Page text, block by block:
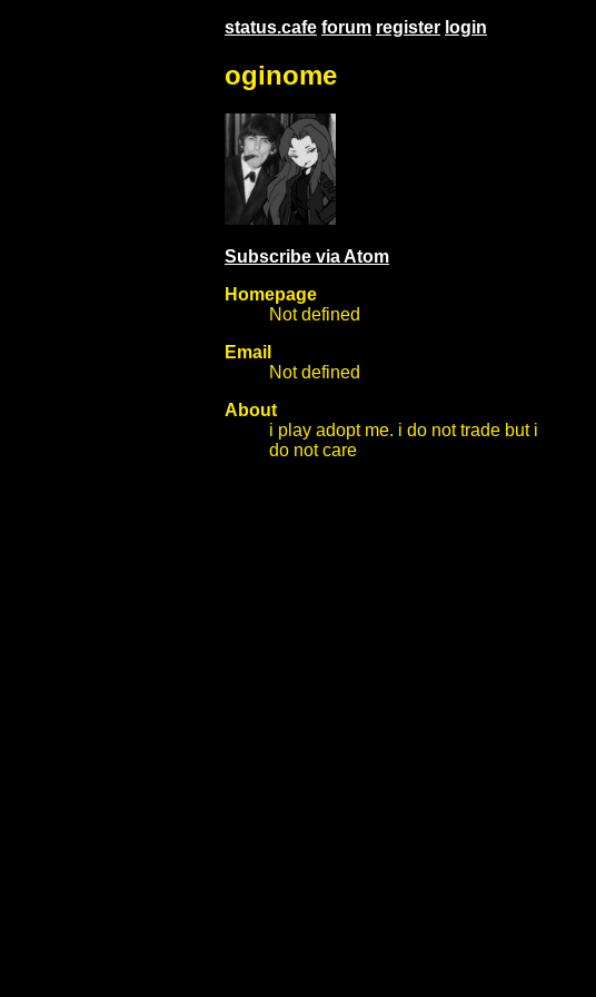
status.cafe forum register login
oginome
Subscribe via Atom
Homepage
Not defined
Email
Not defined
About
i play adopt me. i do not trade but i
do not care